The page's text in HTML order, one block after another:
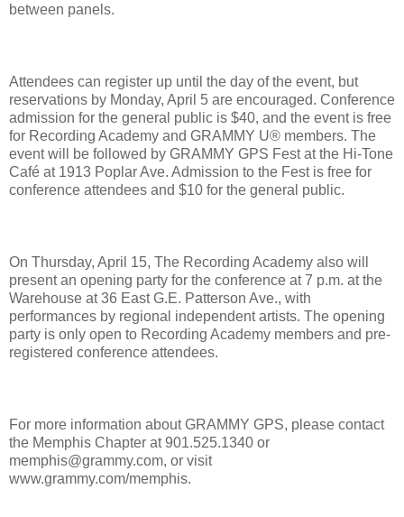
between panels.
Attendees can register up until the day of the event, but
reservations by Monday, April 5 are encouraged. Conference
admission for the general public is $40, and the event is free
for Recording Academy and GRAMMY U® members. The
event will be followed by GRAMMY GPS Fest at the Hi-Tone
Café at 1913 Poplar Ave. Admission to the Fest is free for
conference attendees and $10 for the general public.
On Thursday, April 15, The Recording Academy also will
present an opening party for the conference at 7 p.m. at the
Warehouse at 36 East G.E. Patterson Ave., with
performances by regional independent artists. The opening
party is only open to Recording Academy members and pre-
registered conference attendees.
For more information about GRAMMY GPS, please contact
the Memphis Chapter at 901.525.1340 or
memphis@grammy.com, or visit
www.grammy.com/memphis.